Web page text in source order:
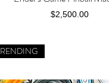
Price
$2,500.00